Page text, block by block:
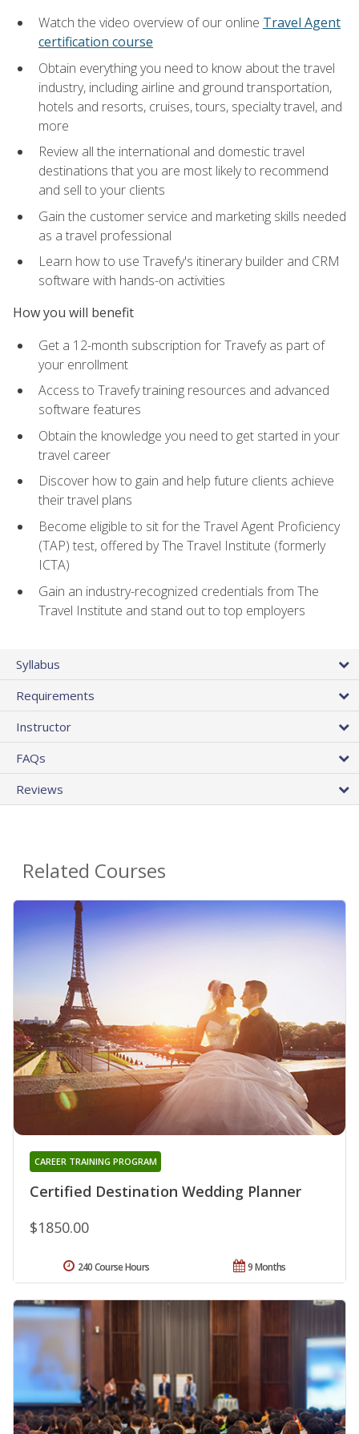
Watch the video overview of our online Travel Agent
certification course
Obtain everything you need to know about the travel
industry, including airline and ground transportation,
hotels and resorts, cruises, tours, specialty travel, and
more
Review all the international and domestic travel
destinations that you are most likely to recommend
and sell to your clients
Gain the customer service and marketing skills needed
as a travel professional
Learn how to use Travefy's itinerary builder and CRM
software with hands-on activities
How you will benefit
Get a 12-month subscription for Travefy as part of
your enrollment
Access to Travefy training resources and advanced
software features
Obtain the knowledge you need to get started in your
travel career
Discover how to gain and help future clients achieve
their travel plans
Become eligible to sit for the Travel Agent Proficiency
(TAP) test, offered by The Travel Institute (formerly
ICTA)
Gain an industry-recognized credentials from The
Travel Institute and stand out to top employers
Syllabus
Requirements
Instructor
FAQs
Reviews
Related Courses
Certified Destination Wedding Planner
CAREER TRAINING PROGRAM
$1850.00
9 Months
240 Course Hours